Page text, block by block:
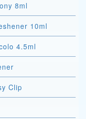
8ml
10ml
4.5ml
Clip